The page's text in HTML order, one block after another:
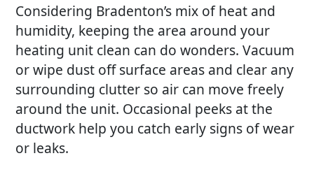
Considering Bradenton’s mix of heat and
humidity, keeping the area around your
heating unit clean can do wonders. Vacuum
or wipe dust off surface areas and clear any
surrounding clutter so air can move freely
around the unit. Occasional peeks at the
ductwork help you catch early signs of wear
or leaks.